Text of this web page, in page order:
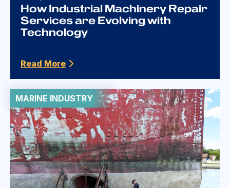
How Industrial Machinery Repair
Services are Evolving with
Technology
Read More
MARINE INDUSTRY